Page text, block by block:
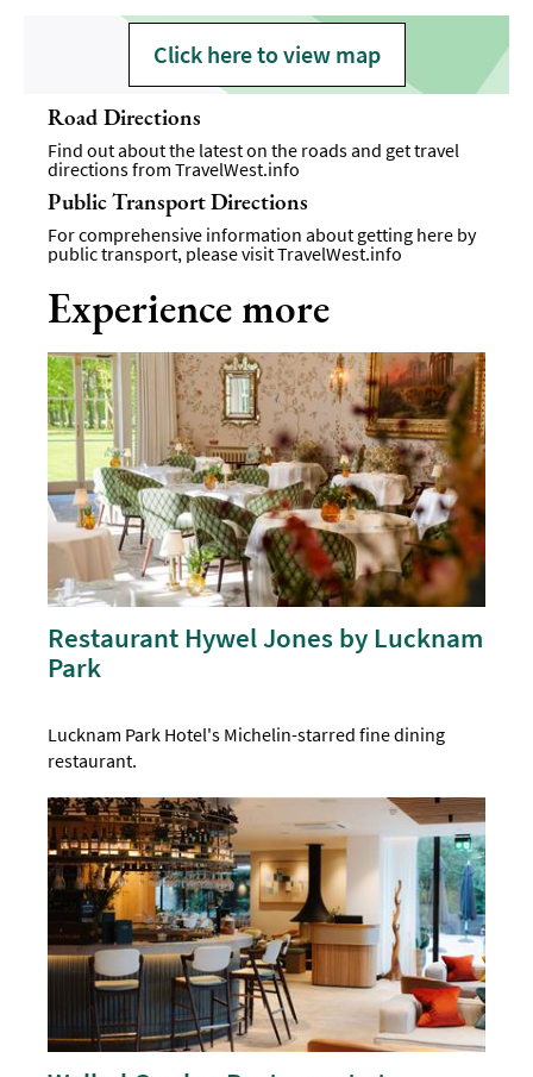
Click here to view map
Road Directions
Find out about the latest on the roads and get travel
directions from TravelWest.info
Public Transport Directions
For comprehensive information about getting here by
public transport, please visitTravelWest.info
Experience more
Restaurant Hywel Jones by Lucknam
Park
Lucknam Park Hotel's Michelin-starred fine dining
restaurant.